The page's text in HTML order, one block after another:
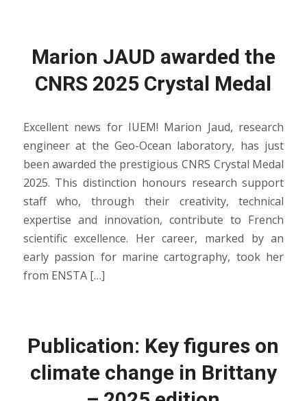
Marion JAUD awarded the
CNRS 2025 Crystal Medal
Excellent news for IUEM! Marion Jaud, research
engineer at the Geo-Ocean laboratory, has just
been awarded the prestigious CNRS Crystal Medal
2025. This distinction honours research support
staff who, through their creativity, technical
expertise and innovation, contribute to French
scientific excellence. Her career, marked by an
early passion for marine cartography, took her
from ENSTA […]
Publication: Key figures on
climate change in Brittany